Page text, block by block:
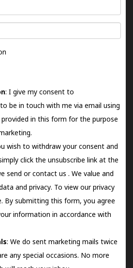
: I give my consent to
be in touch with me via email using
in this form for the purpose
wish to withdraw your consent and
click the unsubscribe link at the
send orcontact us . We value and
and privacy. To view our privacy
By submitting this form, you agree
information in accordance with
: We do sent marketing mails twice
any special occasions. No more